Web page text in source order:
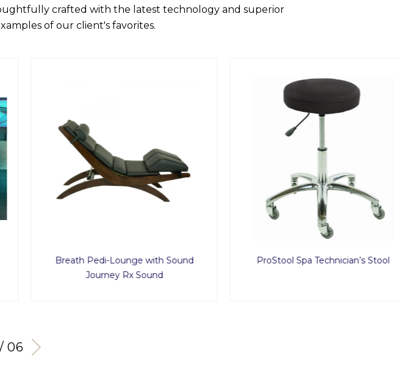
crafted with the latest technology and superior
of our client's favorites.
Breath Pedi-Lounge with Sound
Journey Rx Sound
ProStool Spa Technician’s Stool
06